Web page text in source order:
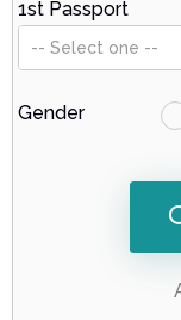
1st Passport
-- Select one --
Gender